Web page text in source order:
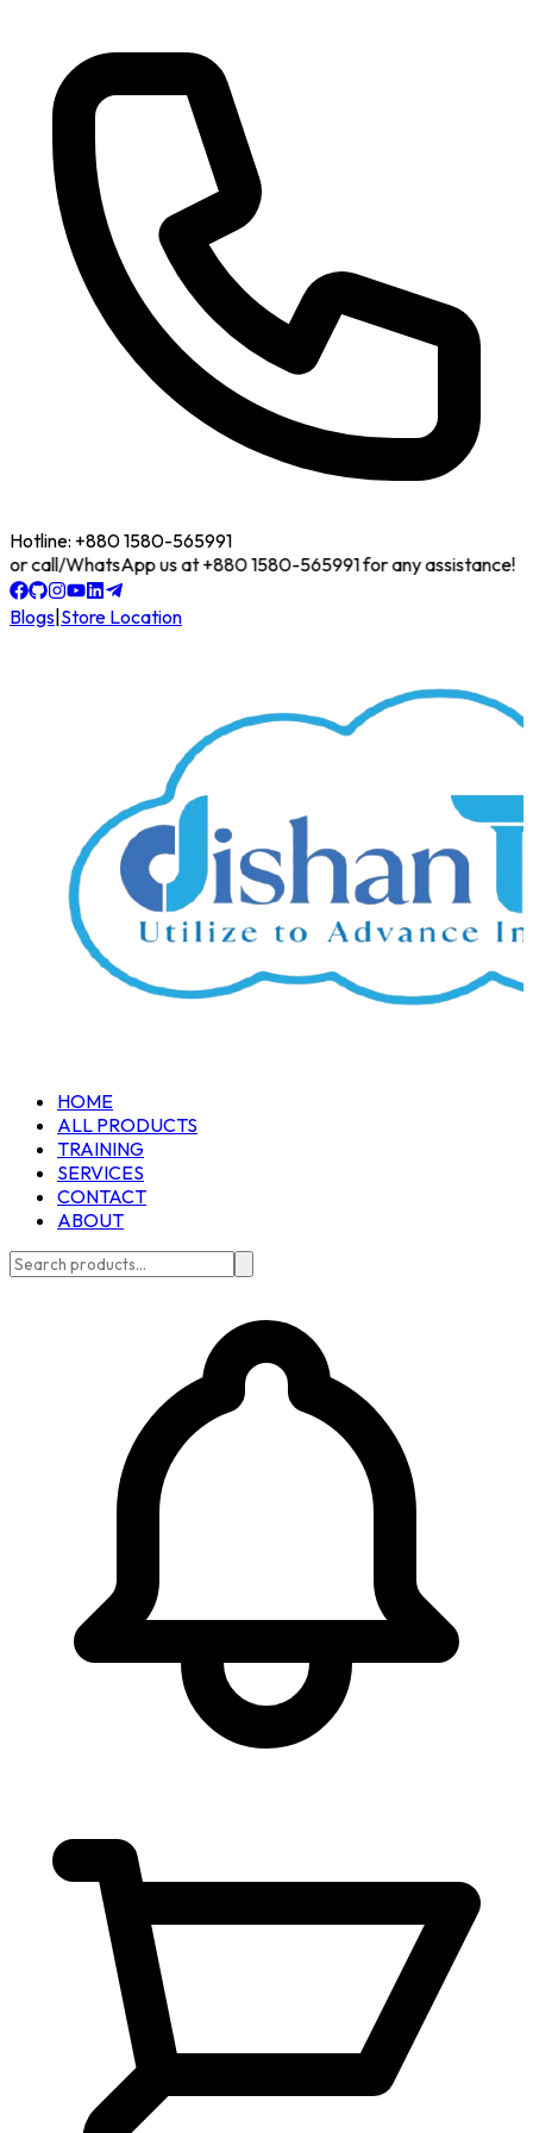
Hotline: +880 1580-565991
or call/WhatsApp us at +880 1580-565991 for any assistance!
Blogs Store Location
HOME
ALL PRODUCTS
TRAINING
SERVICES
CONTACT
ABOUT